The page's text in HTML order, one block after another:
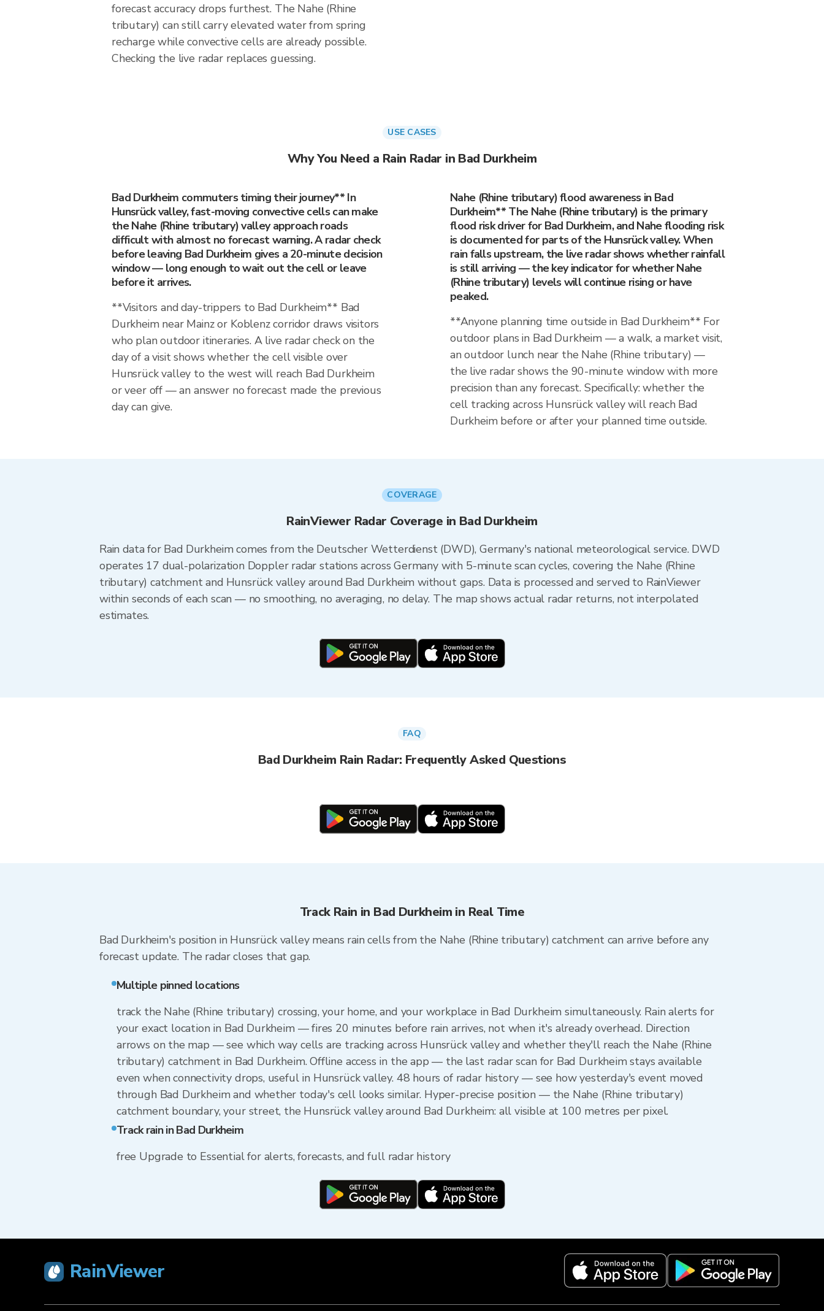
forecast accuracy drops furthest. The Nahe (Rhine
tributary) can still carry elevated water from spring
recharge while convective cells are already possible.
Checking the live radar replaces guessing.
USE CASES
Why You Need a Rain Radar in Bad Durkheim
Bad Durkheim commuters timing their journey** In
Hunsrück valley, fast-moving convective cells can make
the Nahe (Rhine tributary) valley approach roads
difficult with almost no forecast warning. A radar check
before leaving Bad Durkheim gives a 20-minute decision
window — long enough to wait out the cell or leave
before it arrives.
**Visitors and day-trippers to Bad Durkheim** Bad
Durkheim near Mainz or Koblenz corridor draws visitors
who plan outdoor itineraries. A live radar check on the
day of a visit shows whether the cell visible over
Hunsrück valley to the west will reach Bad Durkheim
or veer off — an answer no forecast made the previous
day can give.
Nahe (Rhine tributary) flood awareness in Bad
Durkheim** The Nahe (Rhine tributary) is the primary
flood risk driver for Bad Durkheim, and Nahe flooding risk
is documented for parts of the Hunsrück valley. When
rain falls upstream, the live radar shows whether rainfall
is still arriving — the key indicator for whether Nahe
(Rhine tributary) levels will continue rising or have
peaked.
**Anyone planning time outside in Bad Durkheim** For
outdoor plans in Bad Durkheim — a walk, a market visit,
an outdoor lunch near the Nahe (Rhine tributary) —
the live radar shows the 90-minute window with more
precision than any forecast. Specifically: whether the
cell tracking across Hunsrück valley will reach Bad
Durkheim before or after your planned time outside.
COVERAGE
RainViewer Radar Coverage in Bad Durkheim
Rain data for Bad Durkheim comes from the Deutscher Wetterdienst (DWD), Germany's national meteorological service. DWD
operates 17 dual-polarization Doppler radar stations across Germany with 5-minute scan cycles, covering the Nahe (Rhine
tributary) catchment and Hunsrück valley around Bad Durkheim without gaps. Data is processed and served to RainViewer
within seconds of each scan — no smoothing, no averaging, no delay. The map shows actual radar returns, not interpolated
estimates.
FAQ
Bad Durkheim Rain Radar: Frequently Asked Questions
Track Rain in Bad Durkheim in Real Time
Bad Durkheim's position in Hunsrück valley means rain cells from the Nahe (Rhine tributary) catchment can arrive before any
forecast update. The radar closes that gap.
Multiple pinned locations
track the Nahe (Rhine tributary) crossing, your home, and your workplace in Bad Durkheim simultaneously. Rain alerts for
your exact location in Bad Durkheim — fires 20 minutes before rain arrives, not when it's already overhead. Direction
arrows on the map — see which way cells are tracking across Hunsrück valley and whether they'll reach the Nahe (Rhine
tributary) catchment in Bad Durkheim. Offline access in the app — the last radar scan for Bad Durkheim stays available
even when connectivity drops, useful in Hunsrück valley. 48 hours of radar history — see how yesterday's event moved
through Bad Durkheim and whether today's cell looks similar. Hyper-precise position — the Nahe (Rhine tributary)
catchment boundary, your street, the Hunsrück valley around Bad Durkheim: all visible at 100 metres per pixel.
Track rain in Bad Durkheim
free Upgrade to Essential for alerts, forecasts, and full radar history
RainViewer